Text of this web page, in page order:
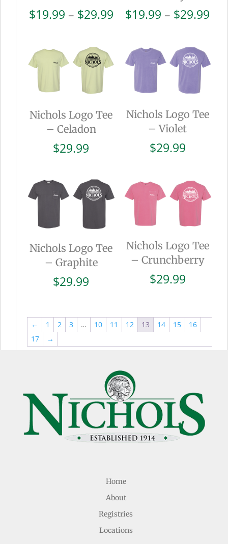
$19.99 – $29.99Price
through
$29.99
$19.99 – $29.99
Nichols Logo Tee
– Celadon
$29.99
Nichols Logo Tee
– Violet
$29.99
Nichols Logo Tee
– Graphite
$29.99
Nichols Logo Tee
– Crunchberry
$29.99
← 1 2 3 … 10 11 12 13 14 15
16
17
→
Home
About
Registries
Locations